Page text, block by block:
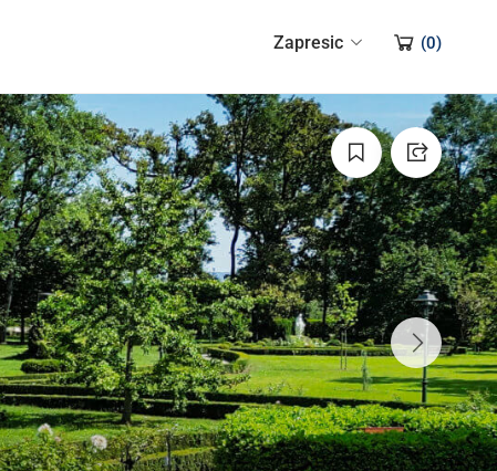
Zapresic
(0)